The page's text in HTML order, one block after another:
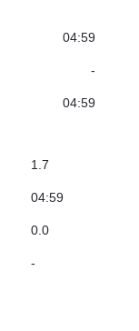
04:59
-
04:59
1.7
04:59
0.0
-